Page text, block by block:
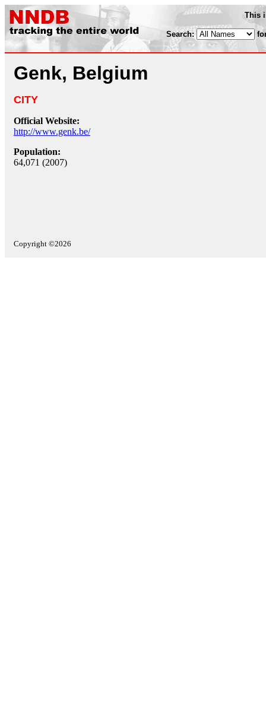
This
Search:
Genk, Belgium
CITY
Official Website:
http://www.genk.be/
Population:
64,071 (2007)
Copyright ©2026